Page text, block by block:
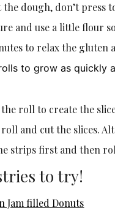
dough, don’t press
and use a little flour
to relax the gluten
to grow as quickly
roll to create the
and cut the slices.
strips first and then
to try!
Jam filled Donuts